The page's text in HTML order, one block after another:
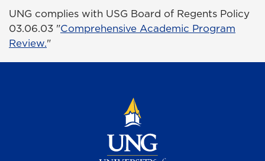
UNG complies with USG Board of Regents Policy
03.06.03 "Comprehensive Academic Program
Review."